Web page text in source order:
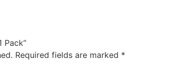
Pack”
Required fields are marked *